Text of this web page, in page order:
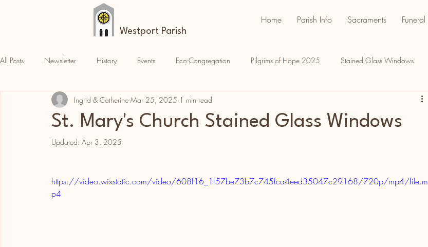
Home Parish Info Sacraments Funeral
Westport Parish
All Posts Newsletter History Events Eco-Congregation Pilgrims of Hope 2025 Stained Glass Windows
Croagh Patrick News Parish News
St. Mary's Church Stained Glass Windows
Ingrid & Catherine Mar 25, 2025 1 min read
Updated: Apr 3, 2025
https://video.wixstatic.com/video/608f16_1f57be73b7c745fca4eed35047c29168/720p/mp4/file.m
p4